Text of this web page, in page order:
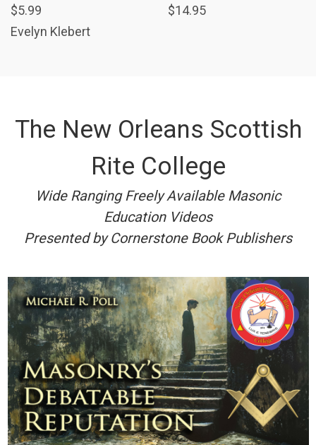
$5.99
Evelyn Klebert
$14.95
The New Orleans Scottish
Rite College
Wide Ranging Freely Available Masonic
Education Videos
Presented by Cornerstone Book Publishers